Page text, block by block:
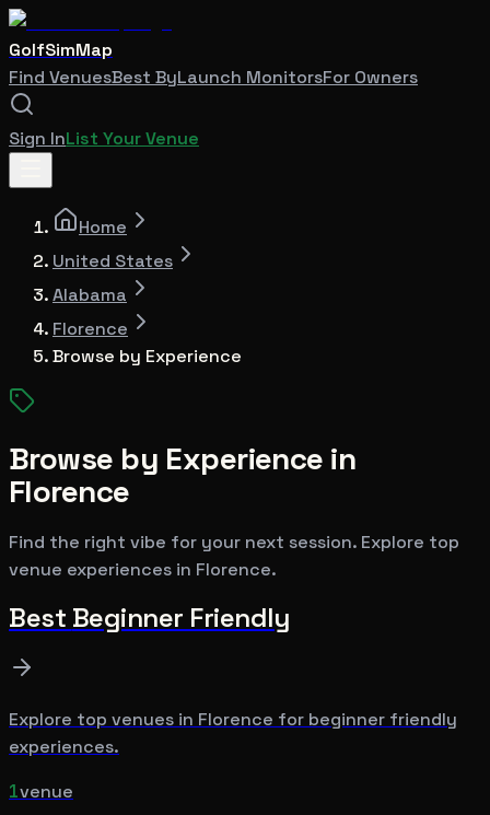
GolfSimMap
Find VenuesBest ByLaunch MonitorsFor Owners
Sign InList Your Venue
Home
United States
Alabama
Florence
Browse by Experience
Browse by Experience in
Florence
Find the right vibe for your next session. Explore top
venue experiences in Florence.
Best Beginner Friendly
Explore top venues in Florence for beginner friendly
experiences.
1venue